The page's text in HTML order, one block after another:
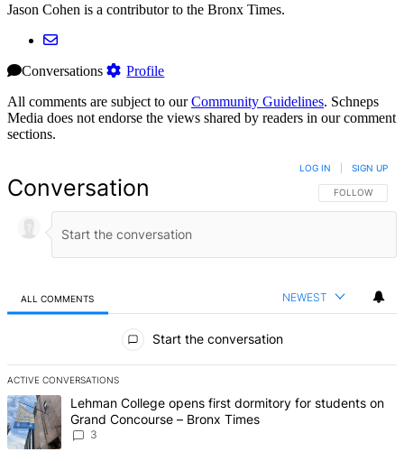
Jason Cohen is a contributor to the Bronx Times.
Conversations
Profile
All comments are subject to ourCommunity Guidelines. Schneps
Media does not endorse the views shared by readers in our comment
sections.
Conversation FOLLOW THIS
FOLLOW
LOG IN SIGN UP
ALL COMMENTS NEWEST
Start the conversation
ACTIVE CONVERSATIONS
The following is a list of the most commented articles in the last 7
A trending article titled "Lehman College opens first dormitory for
Lehman College opens first dormitory for students on
Grand Concourse – Bronx Times
3